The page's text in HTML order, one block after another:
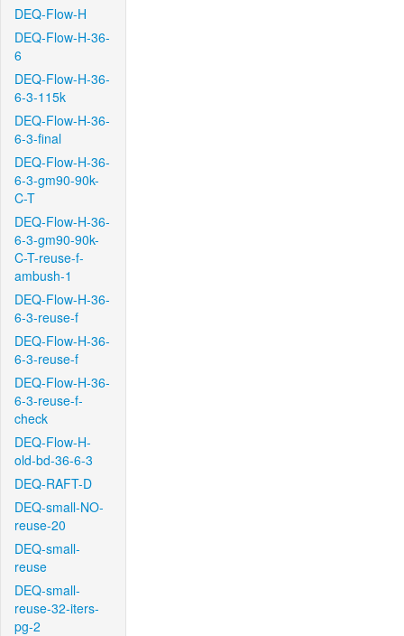
DEQ-Flow-H
DEQ-Flow-H-36-
6
DEQ-Flow-H-36-
6-3-115k
DEQ-Flow-H-36-
6-3-final
DEQ-Flow-H-36-
6-3-gm90-90k-
C-T
DEQ-Flow-H-36-
6-3-gm90-90k-
C-T-reuse-f-
ambush-1
DEQ-Flow-H-36-
6-3-reuse-f
DEQ-Flow-H-36-
6-3-reuse-f
DEQ-Flow-H-36-
6-3-reuse-f-
check
DEQ-Flow-H-
old-bd-36-6-3
DEQ-RAFT-D
DEQ-small-NO-
reuse-20
DEQ-small-
reuse
DEQ-small-
reuse-32-iters-
pg-2